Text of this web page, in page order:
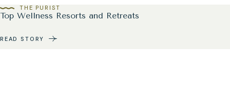
Top Wellness Resorts and Retreats
THE PURIST
READ STORY